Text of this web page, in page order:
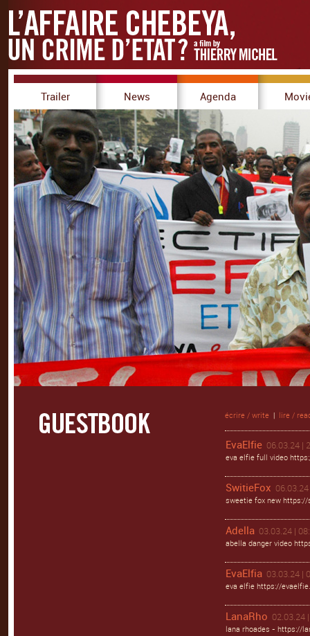
Trailer News Agenda
écrire / write | lire /
EvaElfie 06.03.24 |
eva elfie full video
SwitieFox
sweetie fox new
Adella 03.03.24 |
abella danger video
EvaElfia 03.03.24 |
eva elfie https://
LanaRho 02.03.24
lana rhoades - https://